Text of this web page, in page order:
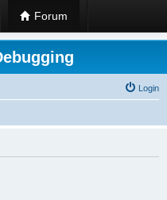
Forum
Login